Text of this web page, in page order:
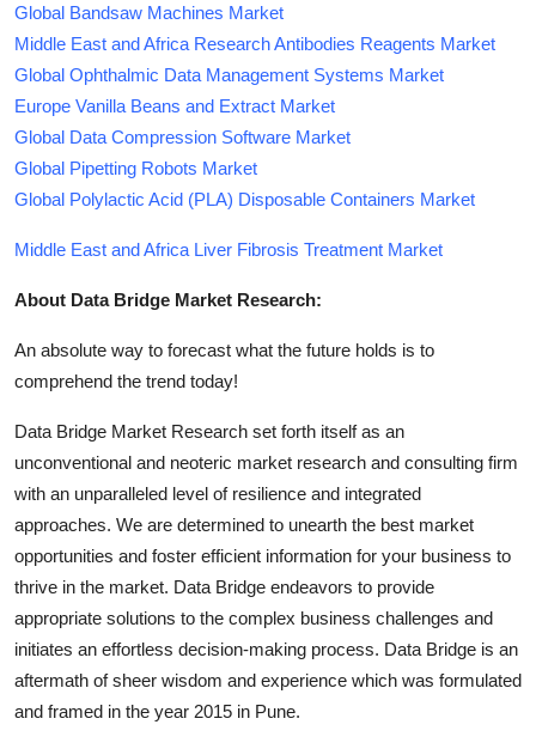
Global Bandsaw Machines Market
Middle East and Africa Research Antibodies Reagents Market
Global Ophthalmic Data Management Systems Market
Europe Vanilla Beans and Extract Market
Global Data Compression Software Market
Global Pipetting Robots Market
Global Polylactic Acid (PLA) Disposable Containers Market
Middle East and Africa Liver Fibrosis Treatment Market
About Data Bridge Market Research:
An absolute way to forecast what the future holds is to
comprehend the trend today!
Data Bridge Market Research set forth itself as an
unconventional and neoteric market research and consulting firm
with an unparalleled level of resilience and integrated
approaches. We are determined to unearth the best market
opportunities and foster efficient information for your business to
thrive in the market. Data Bridge endeavors to provide
appropriate solutions to the complex business challenges and
initiates an effortless decision-making process. Data Bridge is an
aftermath of sheer wisdom and experience which was formulated
and framed in the year 2015 in Pune.